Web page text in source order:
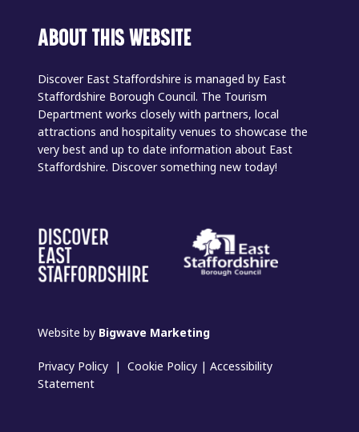
ABOUT THIS WEBSITE
Discover East Staffordshire is managed by East
Staffordshire Borough Council. The Tourism
Department works closely with partners, local
attractions and hospitality venues to showcase the
very best and up to date information about East
Staffordshire. Discover something new today!
Website by Bigwave Marketing
Privacy Policy |Cookie Policy |Accessibility
Statement